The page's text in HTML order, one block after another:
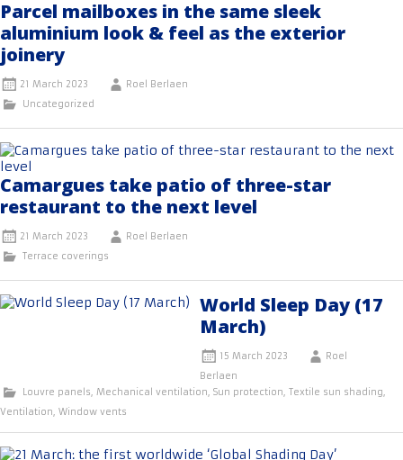
Parcel mailboxes in the same sleek
aluminium look & feel as the exterior
joinery
21 March 2023
Roel Berlaen
Uncategorized
Camargues take patio of three-star
restaurant to the next level
21 March 2023
Roel Berlaen
Terrace coverings
World Sleep Day (17
March)
15 March 2023
Roel
Berlaen
Louvre panels, Mechanical ventilation, Sun protection, Textile sun shading,
Ventilation, Window vents